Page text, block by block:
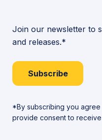
Join our newsletter to
and releases.*
Subscribe
*By subscribing you agree
provide consent to